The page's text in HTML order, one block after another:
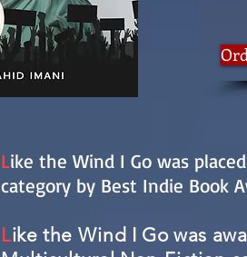
Like the Wind I Go was
category by Best Indie Book
Like the Wind I Go was